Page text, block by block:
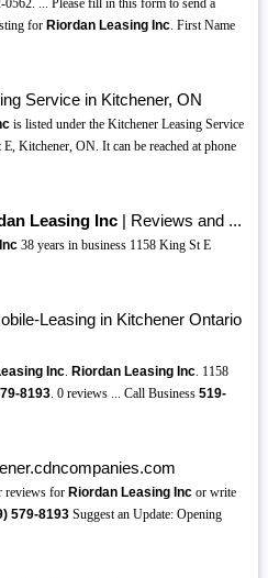
0562. ... Please fill in this form to send a
for Riordan Leasing Inc. First Name
Service in Kitchener, ON
is listed under the Kitchener Leasing Service
Kitchener, ON. It can be reached at phone
Leasing Inc| Reviews and ...
38 years in business 1158 King St E
Leasing in Kitchener Ontario
Inc. Riordan Leasing Inc. 1158
8193. 0 reviews ... Call Business 519-
reviews for Riordan Leasing Incor write
579-8193Suggest an Update: Opening